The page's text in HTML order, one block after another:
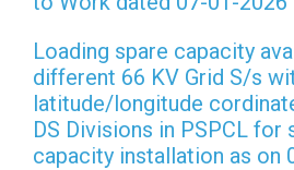
Loading spare capacity
different 66 KV Grid S/s
latitude/longitude
DS Divisions in PSPCL for
capacity installation as on